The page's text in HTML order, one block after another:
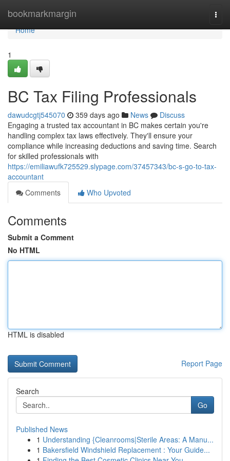
bookmarkmargin
Home
Home
1
BC Tax Filing Professionals
dawudcgtj545070 359 days ago News
Discuss
Engaging a trusted tax accountant in BC makes certain you're
handling complex tax laws effectively. They'll ensure your
compliance while increasing deductions and saving time. Search
for skilled professionals with
https://emiliawufk725529.slypage.com/37457343/bc-s-go-to-tax-
accountant
Comments
Who Upvoted
Comments
Submit a Comment
No HTML
HTML is disabled
Report Page
Search
Go
Published News
1 Understanding {Cleanrooms|Sterile Areas: A Manu...
1 Bakersfield Windshield Replacement : Your Guide...